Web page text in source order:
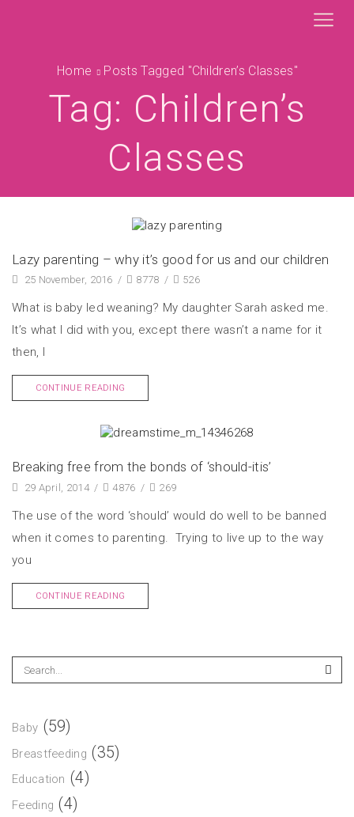
Home Posts Tagged "children’s Classes"
Tag: Children’s
Classes
Lazy parenting – why it’s good for us and our children
25 November, 2016 / 8778 / 526
What is baby led weaning? My daughter Sarah asked me.
It’s what I did with you, except there wasn’t a name for it
then, I
CONTINUE READING
Breaking free from the bonds of ‘should-itis’
29 April, 2014 / 4876 / 269
The use of the word ‘should’ would do well to be banned
when it comes to parenting. Trying to live up to the way
you
CONTINUE READING
Baby (59)
Breastfeeding (35)
Education (4)
Feeding (4)